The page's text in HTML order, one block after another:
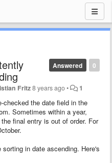
0
Answered
Fritz8 years ago• 1
checked the date field in the
Sometimes within a year,
final entry is out of order. For
in date ascending. Here's